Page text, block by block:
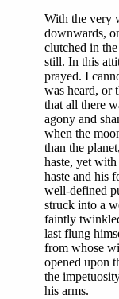
With the very
downwards,
clutched in
still. In this
prayed. I
was heard, or
that all there
agony and
when the
than the
haste, yet
haste and his
well-defined
struck into a
faintly
last flung
from whose
opened upon
the
his arms.